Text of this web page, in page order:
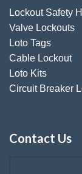
Lockout Safety
Valve Lockouts
Loto Tags
Cable Lockout
Loto Kits
Circuit Breaker
Contact Us